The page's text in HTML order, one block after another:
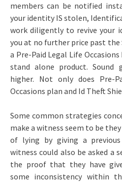
members can be notified
your identity IS stolen,
work diligently to revive your
you at no further price past
a Pre-Paid Legal Life
stand alone product. Sound
higher. Not only does Pre-
Occasions plan and Id Theft
Some common strategies
make a witness seem to be
of lying by giving a
witness could also be asked a
the proof that they have
some inconsistency within